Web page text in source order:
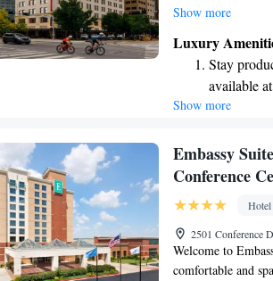
makes you feel
conveniently
Your experience
enjoyable!
Show more
Luxury
Stay
available
Savor
ever
activities
Show more
Embassy
Conference
Hotel
2501 Conference
Welcome to
comfortable and